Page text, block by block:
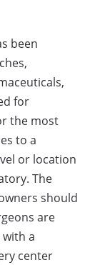
been
for
the most
to a
or location
The
should
are
a
center